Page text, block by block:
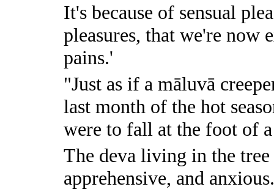
It's because of sensual
pleasures, that we're now
pains.'
"Just as if a māluvā
last month of the hot
were to fall at the foot of
The deva living in the
apprehensive, and